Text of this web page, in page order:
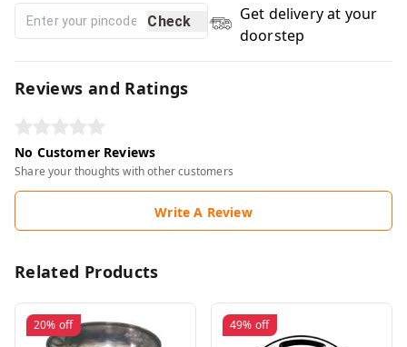
Check
Get delivery at your
doorstep
Reviews and Ratings
No Customer Reviews
Share your thoughts with other customers
Write A Review
Related Products
20% off 49% off